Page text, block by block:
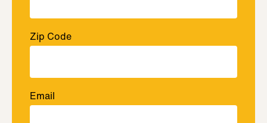
Zip Code
Email